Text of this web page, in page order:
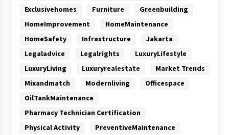
Exclusivehomes
Furniture
Greenbuilding
HomeImprovement
HomeMaintenance
HomeSafety
Infrastructure
Jakarta
Legaladvice
Legalrights
LuxuryLifestyle
LuxuryLiving
Luxuryrealestate
Market Trends
Mixandmatch
Modernliving
Officespace
OilTankMaintenance
Pharmacy Technician Certification
Physical Activity
PreventiveMaintenance